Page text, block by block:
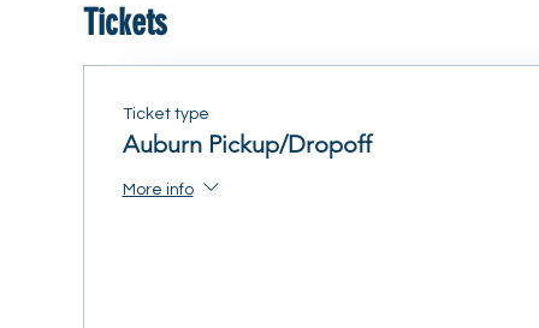
Tickets
Ticket type
Auburn Pickup/Dropoff
More info